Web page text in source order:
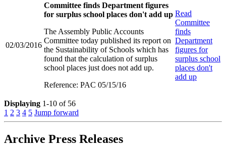
02/03/2016
Committee finds Department figures
for surplus school places don't add up
The Assembly Public Accounts
Committee today published its report on
the Sustainability of Schools which has
found that the calculation of surplus
school places just does not add up.
Reference: PAC 05/15/16
Read
Committee
finds
Department
figures for
surplus school
places don't
add up
Displaying 1-10 of 56
1 2 3 4 5 Jump forward
Archive Press Releases